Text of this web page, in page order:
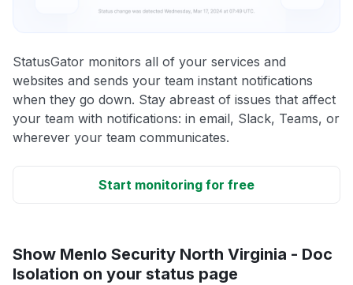
StatusGator monitors all of your services and
websites and sends your team instant notifications
when they go down. Stay abreast of issues that affect
your team with notifications: in email, Slack, Teams, or
wherever your team communicates.
Start monitoring for free
Show Menlo Security North Virginia - Doc
Isolation on your status page